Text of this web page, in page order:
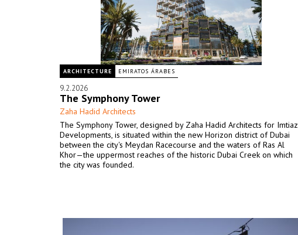
ARCHITECTURE EMIRATOS ÁRABES
9.2.2026
The Symphony Tower
Zaha Hadid Architects
The Symphony Tower, designed by Zaha Hadid Architects for Imtiaz
Developments, is situated within the new Horizon district of Dubai
between the city's Meydan Racecourse and the waters of Ras Al
Khor—the uppermost reaches of the historic Dubai Creek on which
the city was founded.